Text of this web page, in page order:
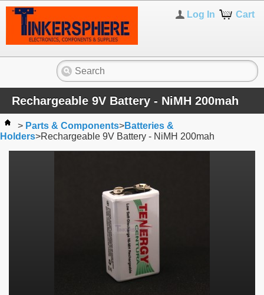
Cart
Log In
Rechargeable 9V Battery - NiMH 200mah
> Parts & Components>Batteries &
Holders>Rechargeable 9V Battery - NiMH 200mah